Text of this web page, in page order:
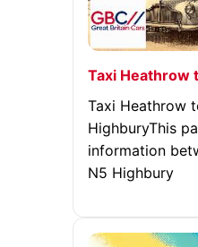
Taxi Heathrow
Taxi Heathrow
HighburyThis
information
N5 Highbury